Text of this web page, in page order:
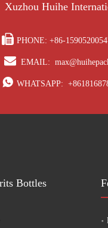
Xuzhou Huihe
 PHONE: +86-
 EMAIL:
 WHATSAPP:
Bottles